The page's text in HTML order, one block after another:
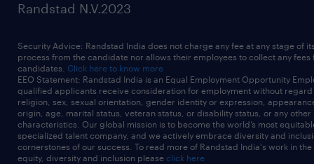
Randstad N.V.2023
Security Advice: Randstad India does not charge any fee at any stage of
process from the candidate nor allows their employees to collect any fees
candidates. Click here to know more
EEO Statement: Randstad India is an Equal Employment Opportunity
qualified applicants receive consideration for employment without
religion, sex, sexual orientation, gender identity or expression,
origin, age, marital status, veteran status, or disability status, or any other
characteristics. Our global mission is to become the world’s most
specialized talent company, and we actively embrace diversity and
cornerstones of our success. To read more of Randstad India's work in
equity, diversity and inclusion please click here